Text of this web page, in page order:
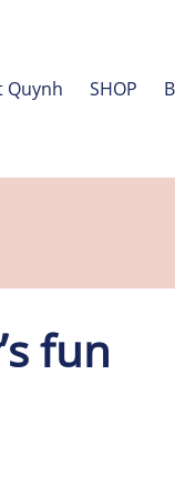
Quynh SHOP
fun